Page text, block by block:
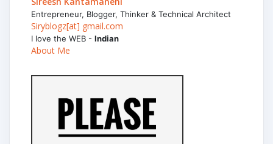
Entrepreneur, Blogger, Thinker & Technical Architect
Siryblogz[at] gmail.com
I love the WEB - Indian
About Me